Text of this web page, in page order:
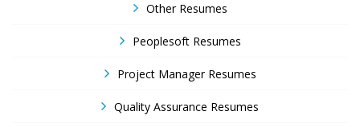
Other Resumes
Peoplesoft Resumes
Project Manager Resumes
Quality Assurance Resumes